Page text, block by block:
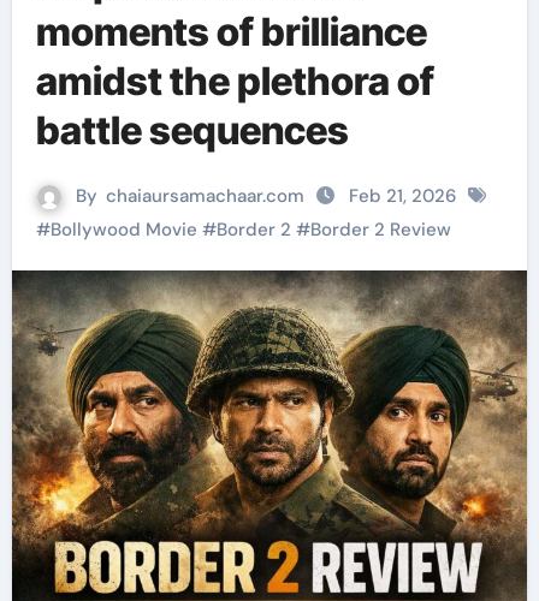
moments of brilliance
amidst the plethora of
battle sequences
By chaiaursamachaar.com
Feb 21, 2026
#Bollywood Movie #Border 2 #Border 2 Review